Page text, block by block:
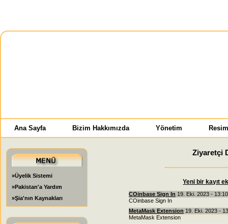
Ana Sayfa Bizim Hakkımızda Yönetim
»Üyelik Sistemi
»Pakistan'a Yardım
»Şia'nın Kaynakları
Ziyaretçi
Yeni bir kayıt
COinbase Sign In 19. Eki. 2023 -
COinbase Sign In
MetaMask Extension 19. Eki. 2023 -
MetaMask Extension